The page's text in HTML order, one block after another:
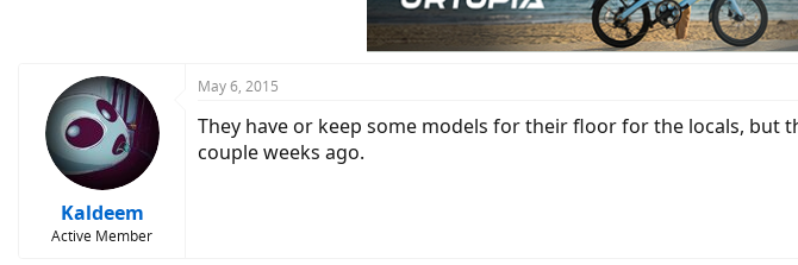
Kaldeem
Active Member
May 6, 2015
They have or keep some models for their floor for the locals, but
couple weeks ago.